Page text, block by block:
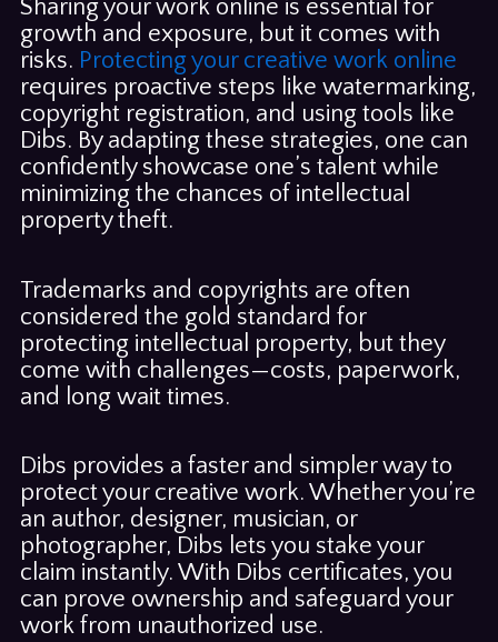
Sharing your work online is essential for
growth and exposure, but it comes with
risks. Protecting your creative work online
requires proactive steps like watermarking,
copyright registration, and using tools like
Dibs. By adapting these strategies, one can
confidently showcase one’s talent while
minimizing the chances of intellectual
property theft.
Trademarks and copyrights are often
considered the gold standard for
protecting intellectual property, but they
come with challenges—costs, paperwork,
and long wait times.
Dibs provides a faster and simpler way to
protect your creative work. Whether you’re
an author, designer, musician, or
photographer, Dibs lets you stake your
claim instantly. With Dibs certificates, you
can prove ownership and safeguard your
work from unauthorized use.